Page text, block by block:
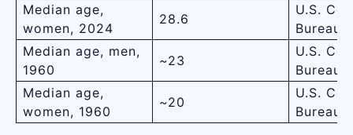
Median age,
women, 2024
28.6
U.S.
Bureau
Median age, men,
1960
~23
U.S.
Bureau
Median age,
women, 1960
~20
U.S.
Bureau